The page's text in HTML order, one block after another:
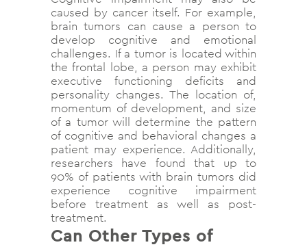
caused by cancer itself. For example,
brain tumors can cause a person to
develop cognitive and emotional
challenges. If a tumor is located within
the frontal lobe, a person may exhibit
executive functioning deficits and
personality changes. The location of,
momentum of development, and size
of a tumor will determine the pattern
of cognitive and behavioral changes a
patient may experience. Additionally,
researchers have found that up to
90% of patients with brain tumors did
experience cognitive impairment
before treatment as well as post-
treatment.
Can Other Types of